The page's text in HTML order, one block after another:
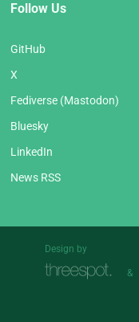
Follow Us
GitHub
X
Fediverse (Mastodon)
Bluesky
LinkedIn
News RSS
Design by
&